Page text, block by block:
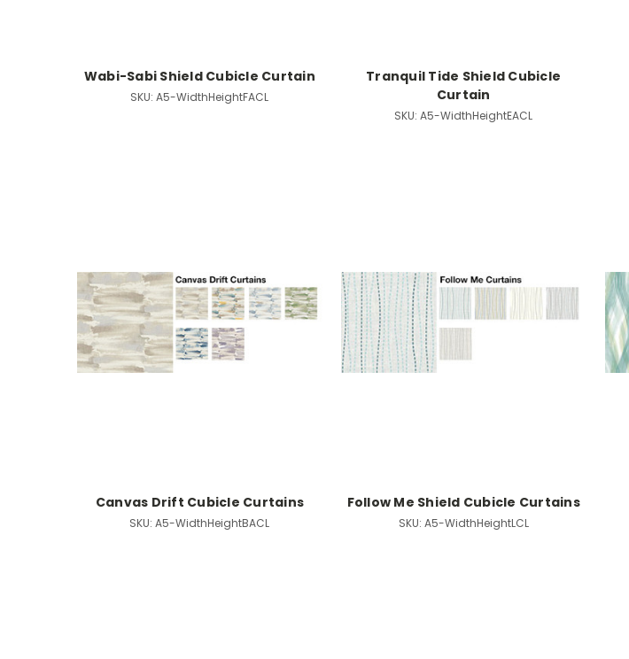
Wabi-Sabi Shield Cubicle Curtain
SKU: A5-WidthHeightFACL
Tranquil Tide Shield Cubicle
Curtain
SKU: A5-WidthHeightEACL
Canvas Drift Cubicle Curtains
SKU: A5-WidthHeightBACL
Follow Me Shield Cubicle Curtains
SKU: A5-WidthHeightLCL